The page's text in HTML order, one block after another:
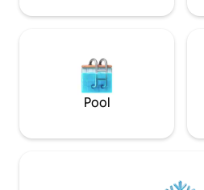
Pool